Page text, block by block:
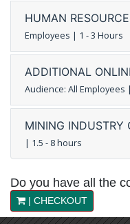
HUMAN
Employees | 1 - 3 Hours
ADDITIONAL
Audience: All Employees
MINING INDUSTRY
| 1.5 - 8 hours
Do you have all the
| CHECKOUT